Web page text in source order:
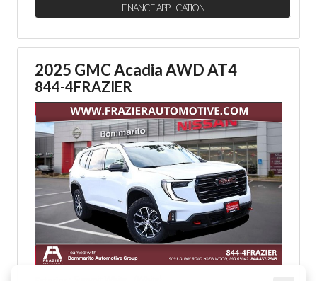
FINANCE APPLICATION
2025 GMC Acadia AWD AT4
844-4FRAZIER